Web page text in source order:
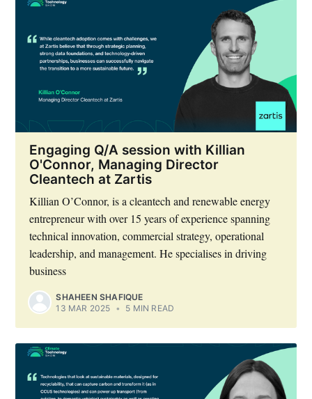
Engaging Q/A session with Killian
O'Connor, Managing Director
Cleantech at Zartis
Killian O’Connor, is a cleantech and renewable energy
entrepreneur with over 15 years of experience spanning
technical innovation, commercial strategy, operational
leadership, and management. He specialises in driving
business
SHAHEEN SHAFIQUE
13 MAR 2025 • 5 MIN READ